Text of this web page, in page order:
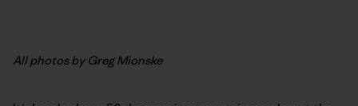
All photos by Greg Mionske